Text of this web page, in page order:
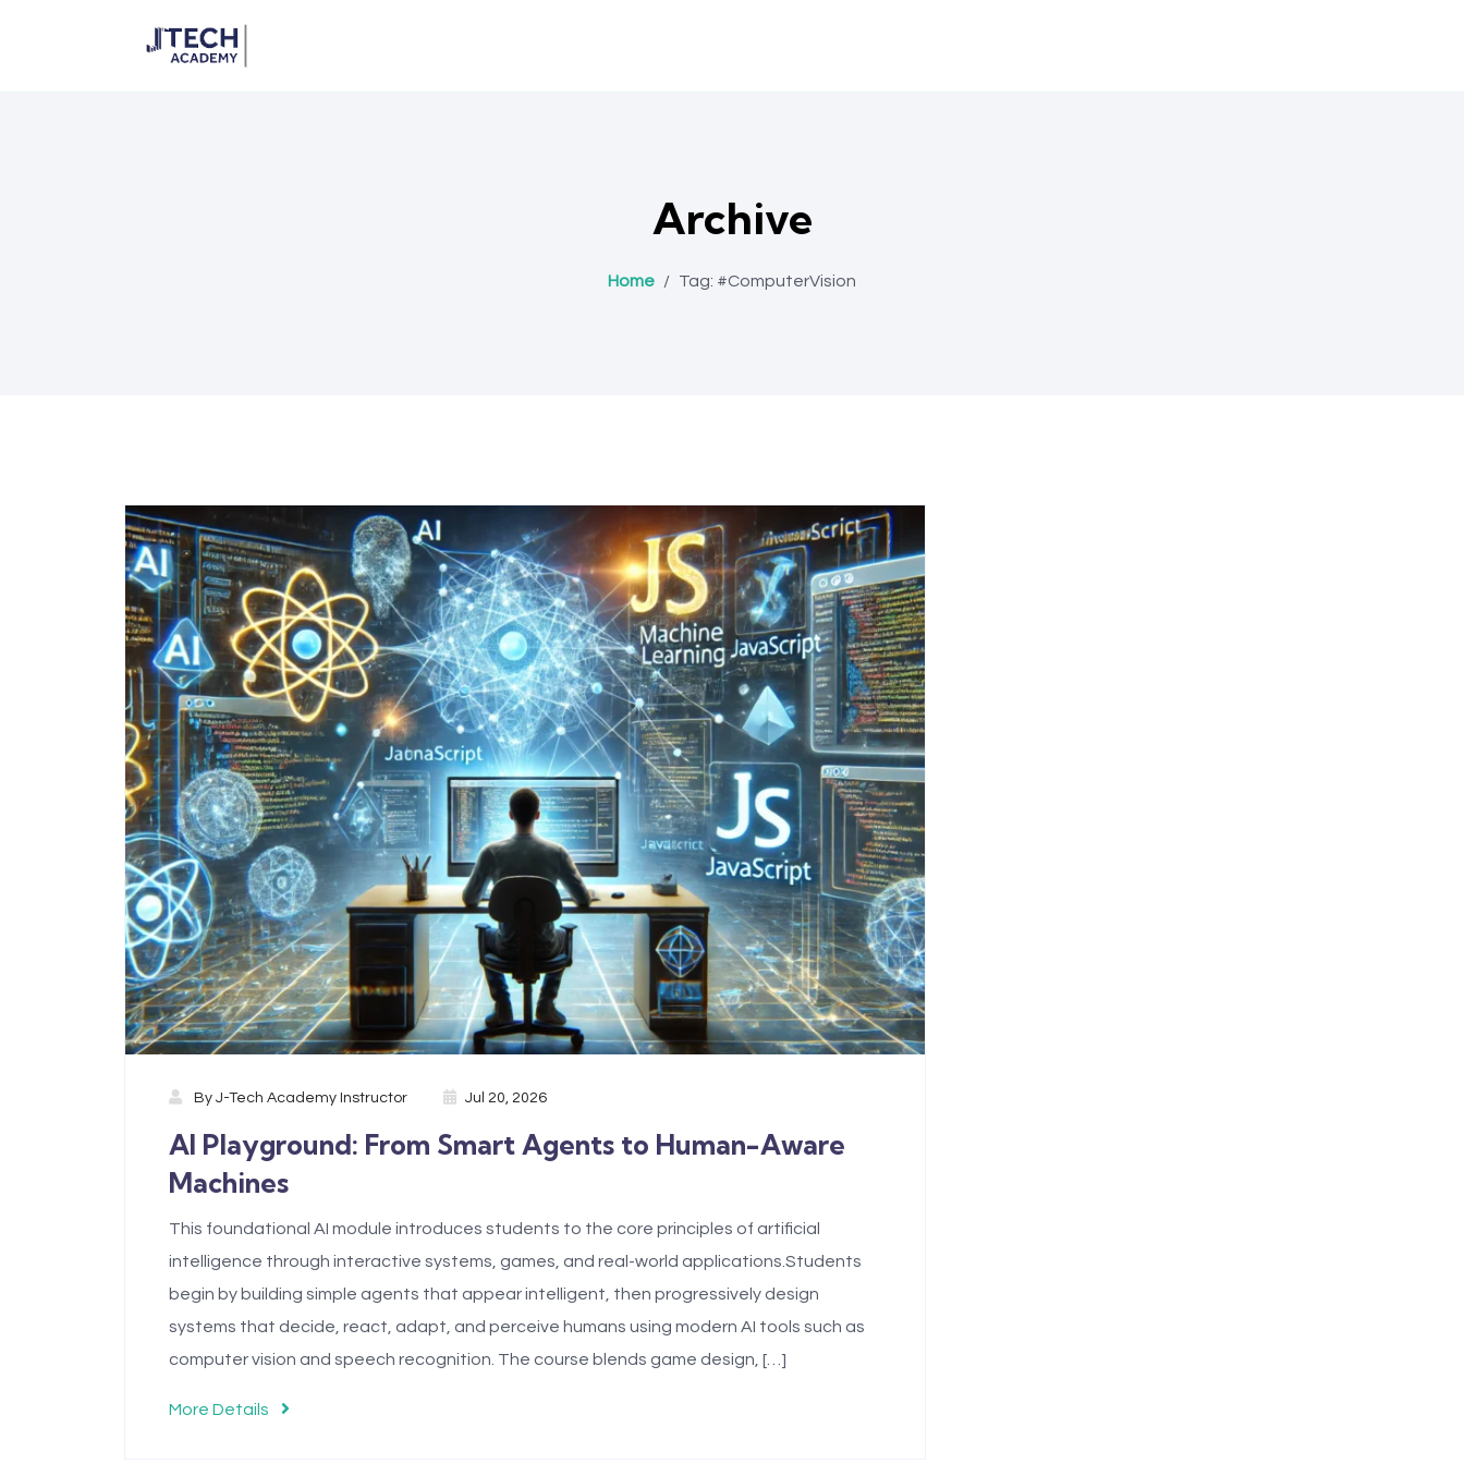
Archive
Home / Tag: #ComputerVision
By J-Tech Academy Instructor Jul 20, 2026
AI Playground: From Smart Agents to Human-Aware
Machines
This foundational AI module introduces students to the core principles of artificial
intelligence through interactive systems, games, and real-world applications.Students
begin by building simple agents that appear intelligent, then progressively design
systems that decide, react, adapt, and perceive humans using modern AI tools such as
computer vision and speech recognition. The course blends game design, […]
More Details